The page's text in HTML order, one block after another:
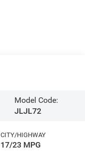
Model Code:
JLJL72
CITY/HIGHWAY
17/23 MPG